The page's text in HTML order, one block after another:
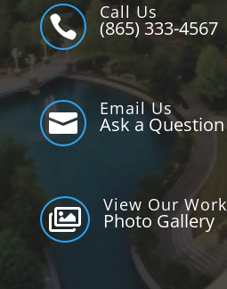

Call Us
(865) 333-4567

Email Us
Ask a Question

View Our Work
Photo Gallery